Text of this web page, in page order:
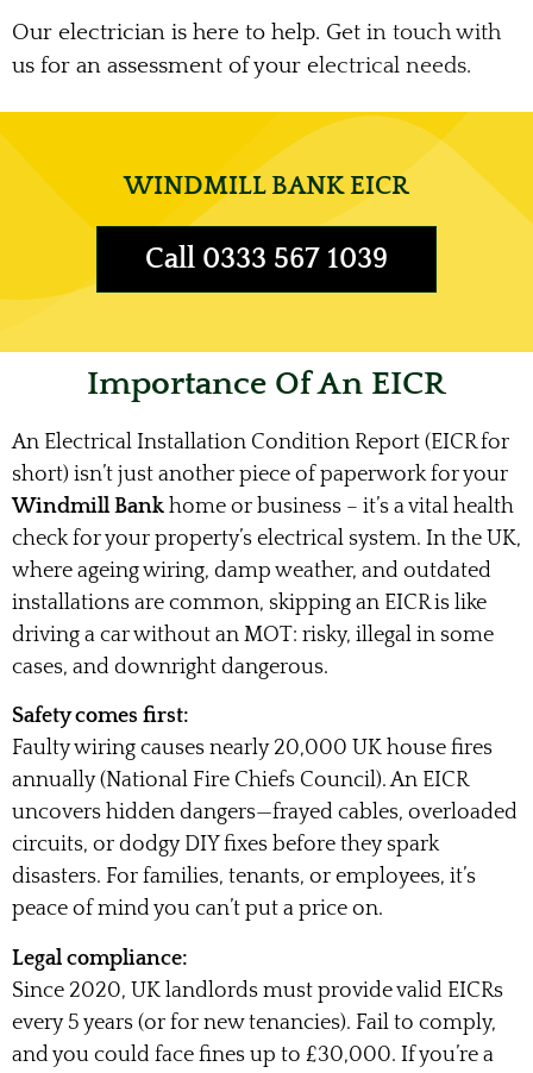
Our electrician is here to help. Get in touch with
us for an assessment of your electrical needs.
WINDMILL BANK EICR
Call 0333 567 1039
Importance Of An EICR
An Electrical Installation Condition Report (EICR for
short) isn’t just another piece of paperwork for your
Windmill Bank home or business – it’s a vital health
check for your property’s electrical system. In the UK,
where ageing wiring, damp weather, and outdated
installations are common, skipping an EICR is like
driving a car without an MOT: risky, illegal in some
cases, and downright dangerous.
Safety comes first:
Faulty wiring causes nearly 20,000 UK house fires
annually (National Fire Chiefs Council). An EICR
uncovers hidden dangers—frayed cables, overloaded
circuits, or dodgy DIY fixes before they spark
disasters. For families, tenants, or employees, it’s
peace of mind you can’t put a price on.
Legal compliance:
Since 2020, UK landlords must provide valid EICRs
every 5 years (or for new tenancies). Fail to comply,
and you could face fines up to £30,000. If you’re a